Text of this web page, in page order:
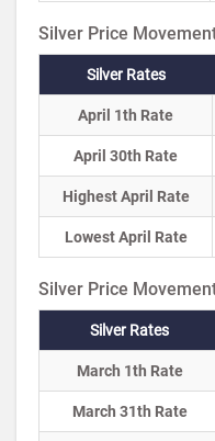
Silver Price
Silver Rates
April 1th Rate
April 30th Rate
Highest April Rate
Lowest April Rate
Silver Price
Silver Rates
March 1th Rate
March 31th Rate